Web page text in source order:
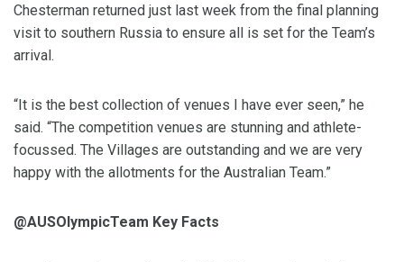
Chesterman returned just last week from the final planning
visit to southern Russia to ensure all is set for the Team’s
arrival.
“It is the best collection of venues I have ever seen,” he
said. “The competition venues are stunning and athlete-
focussed. The Villages are outstanding and we are very
happy with the allotments for the Australian Team.”
@AUSOlympicTeam Key Facts